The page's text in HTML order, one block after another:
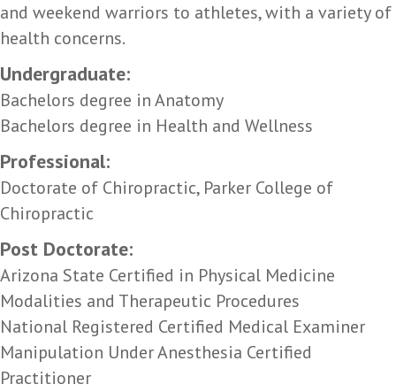
and weekend warriors to athletes, with a variety of
health concerns.
Undergraduate:
Bachelors degree in Anatomy
Bachelors degree in Health and Wellness
Professional:
Doctorate of Chiropractic, Parker College of
Chiropractic
Post Doctorate:
Arizona State Certified in Physical Medicine
Modalities and Therapeutic Procedures
National Registered Certified Medical Examiner
Manipulation Under Anesthesia Certified
Practitioner